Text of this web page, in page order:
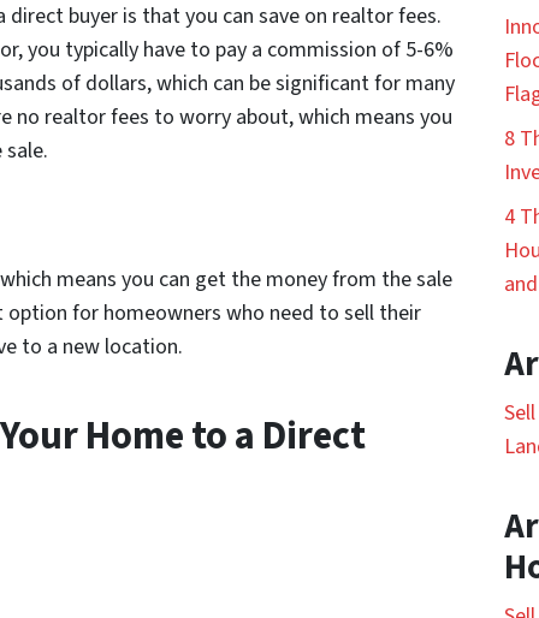
buyer is that you can save on realtor fees.
you typically have to pay a commission of 5-6%
of dollars, which can be significant for many
no realtor fees to worry about, which means you
means you can get the money from the sale
option for homeowners who need to sell their
to a new location.
Home to a Direct
8
4